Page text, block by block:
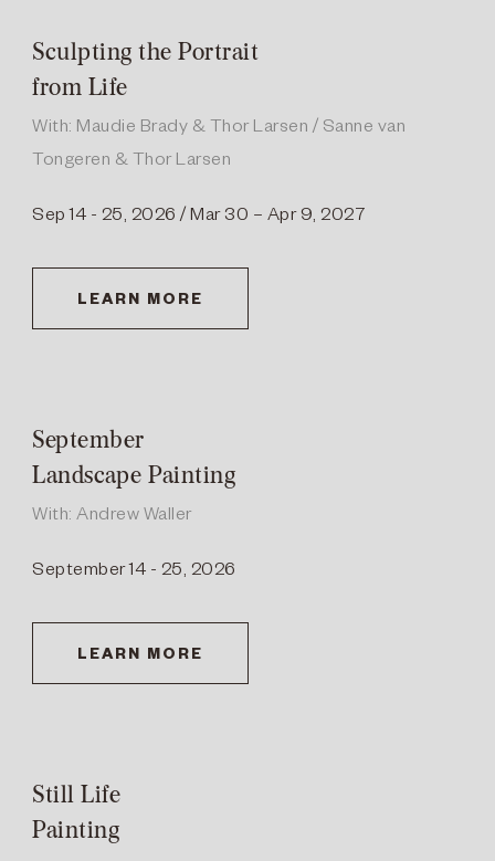
Sculpting the Portrait
from Life
With: Maudie Brady & Thor Larsen / Sanne van
Tongeren & Thor Larsen
Sep 14 - 25, 2026 / Mar 30 – Apr 9, 2027
LEARN MORE
September
Landscape Painting
With: Andrew Waller
September 14 - 25, 2026
LEARN MORE
Still Life
Painting